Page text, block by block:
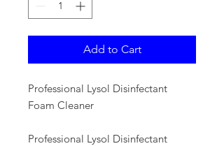
Add to Cart
Professional Lysol Disinfectant
Foam Cleaner
Professional Lysol Disinfectant